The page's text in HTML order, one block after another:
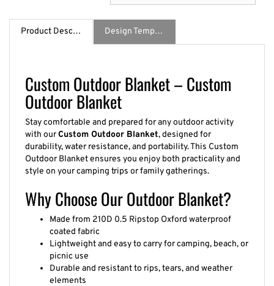
Custom Outdoor Blanket – Custom
Outdoor Blanket
with ourCustom Outdoor Blanket, designed for
durability, water resistance, and portability. This Custom
Outdoor Blanket ensures you enjoy both practicality and
style on your camping trips or family gatherings.
Why Choose Our Outdoor Blanket?
coated fabric
Lightweight and easy to carry for camping, beach, or
picnic use
Durable and resistant to rips, tears, and weather
elements